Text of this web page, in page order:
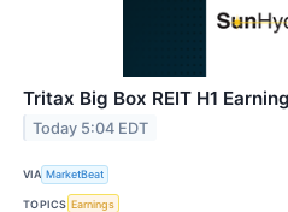
Tritax Big Box REIT H1
Today 5:04 EDT
VIA MarketBeat
TOPICS Earnings